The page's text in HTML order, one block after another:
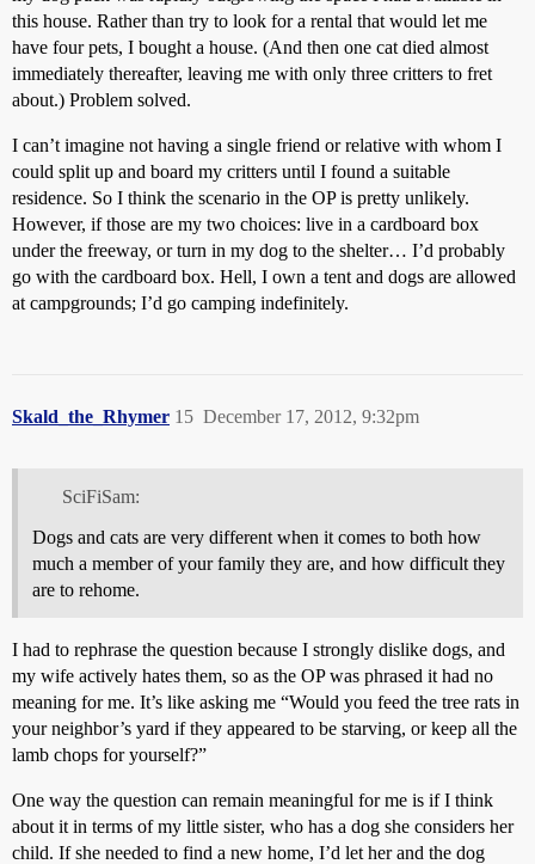
this house. Rather than try to look for a rental that would let me
have four pets, I bought a house. (And then one cat died almost
immediately thereafter, leaving me with only three critters to fret
about.) Problem solved.
I can’t imagine not having a single friend or relative with whom I
could split up and board my critters until I found a suitable
residence. So I think the scenario in the OP is pretty unlikely.
However, if those are my two choices: live in a cardboard box
under the freeway, or turn in my dog to the shelter… I’d probably
go with the cardboard box. Hell, I own a tent and dogs are allowed
at campgrounds; I’d go camping indefinitely.
Skald_the_Rhymer December 17, 2012, 9:32pm
15
SciFiSam:
Dogs and cats are very different when it comes to both how
much a member of your family they are, and how difficult they
are to rehome.
I had to rephrase the question because I strongly dislike dogs, and
my wife actively hates them, so as the OP was phrased it had no
meaning for me. It’s like asking me “Would you feed the tree rats in
your neighbor’s yard if they appeared to be starving, or keep all the
lamb chops for yourself?”
One way the question can remain meaningful for me is if I think
about it in terms of my little sister, who has a dog she considers her
child. If she needed to find a new home, I’d let her and the dog